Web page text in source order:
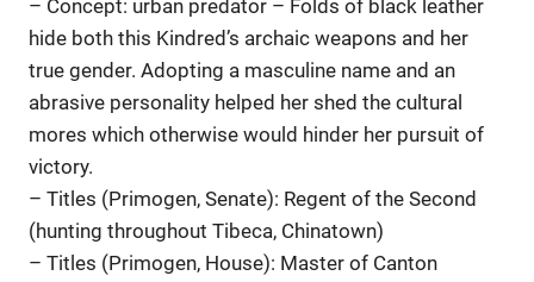
– Concept: urban predator – Folds of black leather
hide both this Kindred’s archaic weapons and her
true gender. Adopting a masculine name and an
abrasive personality helped her shed the cultural
mores which otherwise would hinder her pursuit of
victory.
– Titles (Primogen, Senate): Regent of the Second
(hunting throughout Tibeca, Chinatown)
– Titles (Primogen, House): Master of Canton